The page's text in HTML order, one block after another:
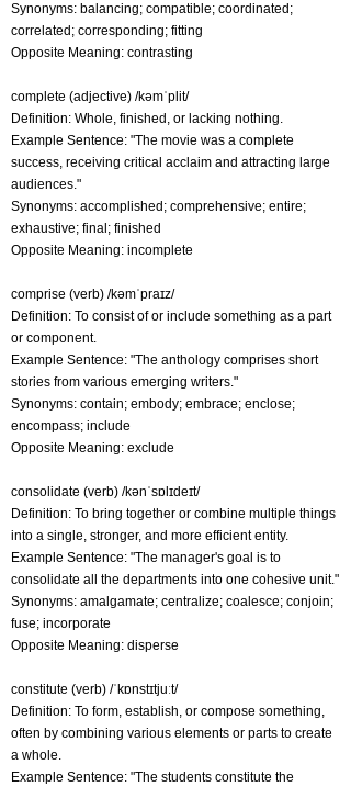
Synonyms: balancing; compatible; coordinated;
correlated; corresponding; fitting
Opposite Meaning: contrasting
complete (adjective) /kəmˈplit/
Definition: Whole, finished, or lacking nothing.
Example Sentence: "The movie was a complete
success, receiving critical acclaim and attracting large
audiences."
Synonyms: accomplished; comprehensive; entire;
exhaustive; final; finished
Opposite Meaning: incomplete
comprise (verb) /kəmˈpraɪz/
Definition: To consist of or include something as a part
or component.
Example Sentence: "The anthology comprises short
stories from various emerging writers."
Synonyms: contain; embody; embrace; enclose;
encompass; include
Opposite Meaning: exclude
consolidate (verb) /kənˈsɒlɪdeɪt/
Definition: To bring together or combine multiple things
into a single, stronger, and more efficient entity.
Example Sentence: "The manager's goal is to
consolidate all the departments into one cohesive unit."
Synonyms: amalgamate; centralize; coalesce; conjoin;
fuse; incorporate
Opposite Meaning: disperse
constitute (verb) /ˈkɒnstɪtjuːt/
Definition: To form, establish, or compose something,
often by combining various elements or parts to create
a whole.
Example Sentence: "The students constitute the